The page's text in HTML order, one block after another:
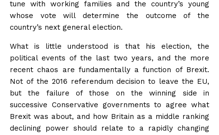
tune with working families and the country’s young
whose vote will determine the outcome of the
country’s next general election.
What is little understood is that his election, the
political events of the last two years, and the more
recent chaos are fundamentally a function of Brexit.
Not of the 2016 referendum decision to leave the EU,
but the failure of those on the winning side in
successive Conservative governments to agree what
Brexit was about, and how Britain as a middle ranking
declining power should relate to a rapidly changing